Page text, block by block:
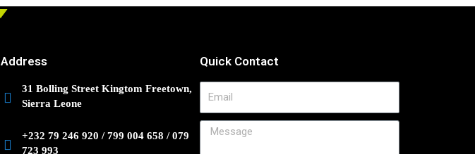
Address
31 Bolling Street Kingtom Freetown,
Sierra Leone
+232 79 246 920 / 799 004 658 / 079
723 993
Quick Contact